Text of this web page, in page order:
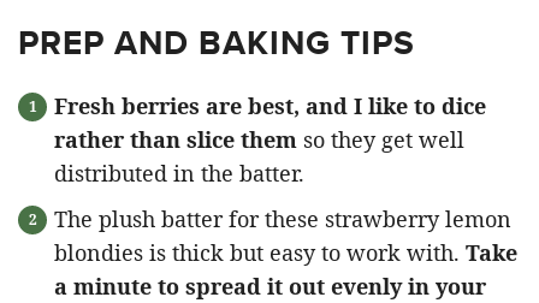
PREP AND BAKING TIPS
Fresh berries are best, and I like to dice
rather than slice them so they get well
distributed in the batter.
The plush batter for these strawberry lemon
blondies is thick but easy to work with. Take
a minute to spread it out evenly in your